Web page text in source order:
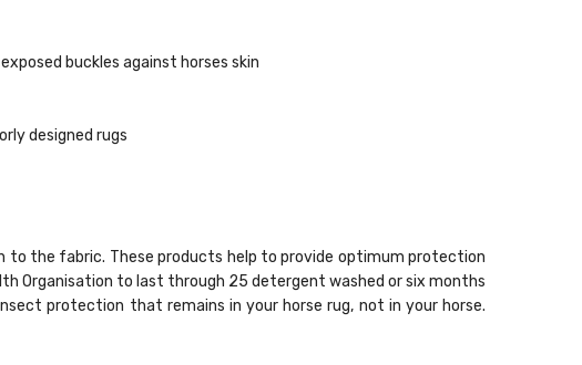
buckles against horses skin
designed rugs
to the fabric. These products help to provide optimum protection
Organisation to last through 25 detergent washed or six months
protection that remains in your horse rug, not in your horse.